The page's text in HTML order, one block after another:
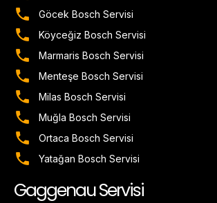
Göcek Bosch Servisi
Köyceğiz Bosch Servisi
Marmaris Bosch Servisi
Menteşe Bosch Servisi
Milas Bosch Servisi
Muğla Bosch Servisi
Ortaca Bosch Servisi
Yatağan Bosch Servisi
Gaggenau Servisi